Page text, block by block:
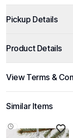
Pickup Details
Product Details
View Terms &
Similar Items